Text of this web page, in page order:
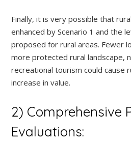
Finally, it is very possible that
enhanced by Scenario 1 and the
proposed for rural areas. Fewer
more protected rural landscape,
recreational tourism could cause
increase in value.
2) Comprehensive
Evaluations: